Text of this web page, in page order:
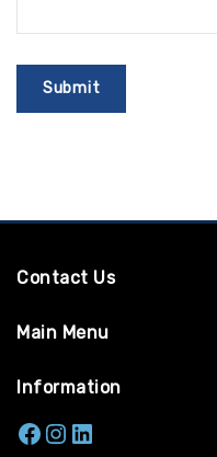
Contact Us
Main Menu
Information